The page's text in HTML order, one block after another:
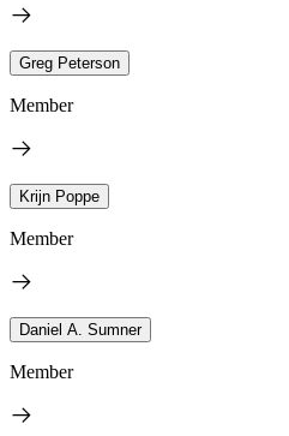
Greg Peterson
Member
Krijn Poppe
Member
Daniel A. Sumner
Member